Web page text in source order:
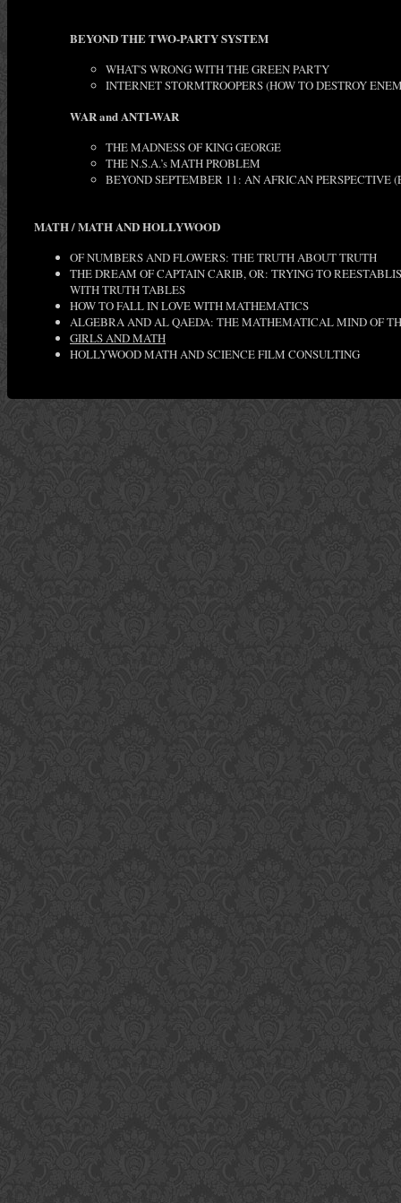
BEYOND THE TWO-PARTY SYSTEM
WHAT'S WRONG WITH THE GREEN PARTY
INTERNET STORMTROOPERS (HOW TO DESTROY
WAR and ANTI-WAR
THE MADNESS OF KING GEORGE
THE N.S.A.’s MATH PROBLEM
BEYOND SEPTEMBER 11: AN AFRICAN PERSPECTIVE
MATH / MATH AND HOLLYWOOD
OF NUMBERS AND FLOWERS: THE TRUTH ABOUT TRUTH
THE DREAM OF CAPTAIN CARIB, OR: TRYING TO
WITH TRUTH TABLES
HOW TO FALL IN LOVE WITH MATHEMATICS
ALGEBRA AND AL QAEDA: THE MATHEMATICAL MIND OF
GIRLS AND MATH
HOLLYWOOD MATH AND SCIENCE FILM CONSULTING